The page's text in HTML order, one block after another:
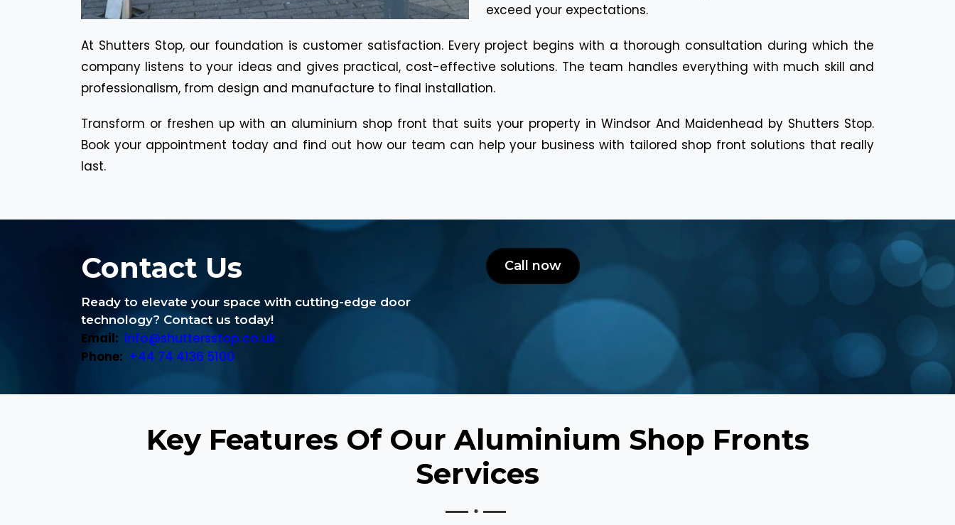
exceed your expectations.
At Shutters Stop, our foundation is customer satisfaction. Every project begins with a thorough consultation during which the
company listens to your ideas and gives practical, cost-effective solutions. The team handles everything with much skill and
professionalism, from design and manufacture to final installation.
Transform or freshen up with an aluminium shop front that suits your property in Windsor And Maidenhead by Shutters Stop.
Book your appointment today and find out how our team can help your business with tailored shop front solutions that really
last.
Contact Us
Ready to elevate your space with cutting-edge door
technology? Contact us today!
Email: info@shuttersstop.co.uk
Phone: +44 74 4136 5100
Call now
Key Features Of Our Aluminium Shop Fronts
Services